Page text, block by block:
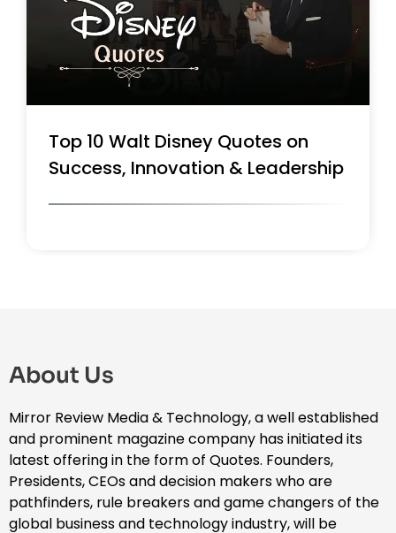
Top 10 Walt Disney Quotes on
Success, Innovation & Leadership
About Us
Mirror Review Media & Technology, a well established
and prominent magazine company has initiated its
latest offering in the form of Quotes. Founders,
Presidents, CEOs and decision makers who are
pathfinders, rule breakers and game changers of the
global business and technology industry, will be